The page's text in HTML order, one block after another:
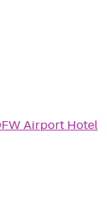
Airport Hotel